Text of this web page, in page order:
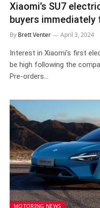
Xiaomi’s SU7
buyers
By Brett Venter April 3, 2024
Interest in Xiaomi’s first
be high following the
Pre-orders…
MOTORING NEWS